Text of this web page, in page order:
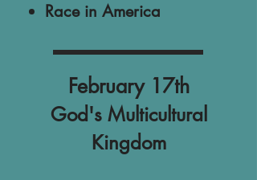
Race in America
February 17th
God's Multicultural
Kingdom